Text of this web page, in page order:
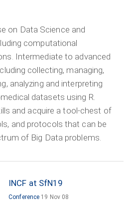
on Data Science and
computational
Intermediate to advanced
collecting, managing,
analyzing and interpreting
datasets using R.
and acquire a tool-chest of
and protocols that can be
of Big Data problems.
INCF at SfN19
Conference 19 Nov 08